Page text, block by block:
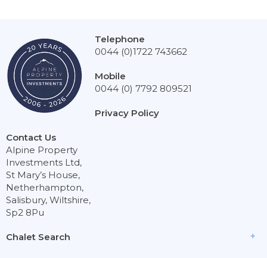
Chalet Search
Contact Us
Alpine Property
Investments Ltd,
St Mary’s House,
Netherhampton,
Salisbury, Wiltshire,
Sp2 8Pu
Telephone
0044 (0)1722 743662
Mobile
0044 (0) 7792 809521
Privacy Policy